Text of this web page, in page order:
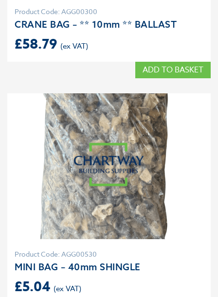
Product Code: AGG00300
CRANE BAG – ** 10mm ** BALLAST
£58.79
ADD TO BASKET
Product Code: AGG00530
MINI BAG – 40mm SHINGLE
£5.04